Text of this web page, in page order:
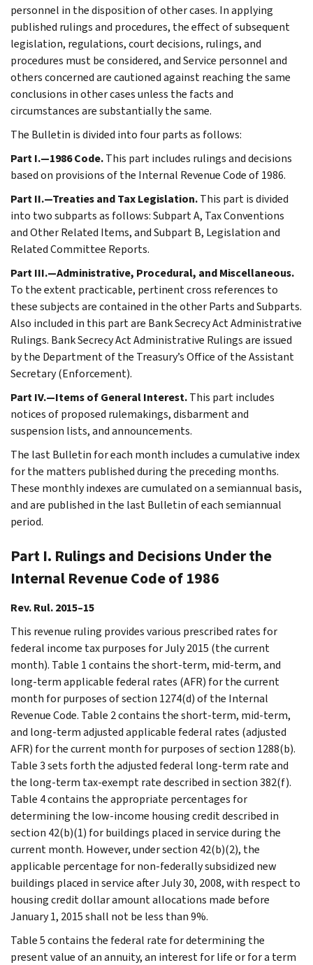
personnel in the disposition of other cases. In applying
published rulings and procedures, the effect of subsequent
legislation, regulations, court decisions, rulings, and
procedures must be considered, and Service personnel and
others concerned are cautioned against reaching the same
conclusions in other cases unless the facts and
circumstances are substantially the same.
The Bulletin is divided into four parts as follows:
Part I.—1986 Code.This part includes rulings and decisions
based on provisions of the Internal Revenue Code of 1986.
Part II.—Treaties and Tax Legislation.This part is divided
into two subparts as follows: Subpart A, Tax Conventions
and Other Related Items, and Subpart B, Legislation and
Related Committee Reports.
Part III.—Administrative, Procedural, and Miscellaneous.
To the extent practicable, pertinent cross references to
these subjects are contained in the other Parts and Subparts.
Also included in this part are Bank Secrecy Act Administrative
Rulings. Bank Secrecy Act Administrative Rulings are issued
by the Department of the Treasury’s Office of the Assistant
Secretary (Enforcement).
Part IV.—Items of General Interest.This part includes
notices of proposed rulemakings, disbarment and
suspension lists, and announcements.
The last Bulletin for each month includes a cumulative index
for the matters published during the preceding months.
These monthly indexes are cumulated on a semiannual basis,
and are published in the last Bulletin of each semiannual
period.
Part I. Rulings and Decisions Under the
Internal Revenue Code of 1986
Rev. Rul. 2015–15
This revenue ruling provides various prescribed rates for
federal income tax purposes for July 2015 (the current
month). Table 1 contains the short-term, mid-term, and
long-term applicable federal rates (AFR) for the current
month for purposes of section 1274(d) of the Internal
Revenue Code. Table 2 contains the short-term, mid-term,
and long-term adjusted applicable federal rates (adjusted
AFR) for the current month for purposes of section 1288(b).
Table 3 sets forth the adjusted federal long-term rate and
the long-term tax-exempt rate described in section 382(f).
Table 4 contains the appropriate percentages for
determining the low-income housing credit described in
section 42(b)(1) for buildings placed in service during the
current month. However, under section 42(b)(2), the
applicable percentage for non-federally subsidized new
buildings placed in service after July 30, 2008, with respect to
housing credit dollar amount allocations made before
January 1, 2015 shall not be less than 9%.
Table 5 contains the federal rate for determining the
present value of an annuity, an interest for life or for a term